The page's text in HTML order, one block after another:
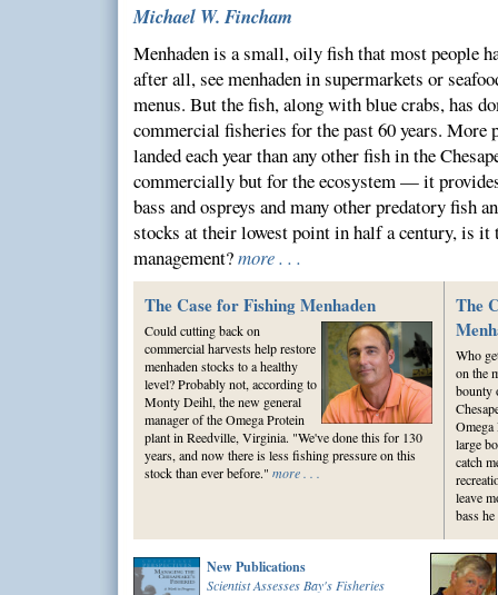
Michael W. Fincham
Menhaden is a small, oily fish that most people
after all, see menhaden in supermarkets or
menus. But the fish, along with blue crabs, has
commercial fisheries for the past 60 years. More
landed each year than any other fish in the
commercially but for the ecosystem — it
bass and ospreys and many other predatory fish
stocks at their lowest point in half a century, is
management?more . . .
The Case for Fishing Menhaden
Could cutting back on
commercial harvests help restore
menhaden stocks to a healthy
level? Probably not, according to
Monty Deihl, the new general
manager of the Omega Protein
plant in Reedville, Virginia. "We've done this for 130
years, and now there is less fishing pressure on this
stock than ever before." more . . .
The
Who
on the
bounty
Omega
large
catch
leave
bass
New Publications
Scientist Assesses Bay's Fisheries